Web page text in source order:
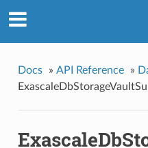
Docs » API Reference »